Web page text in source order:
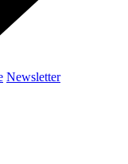
Newsletter